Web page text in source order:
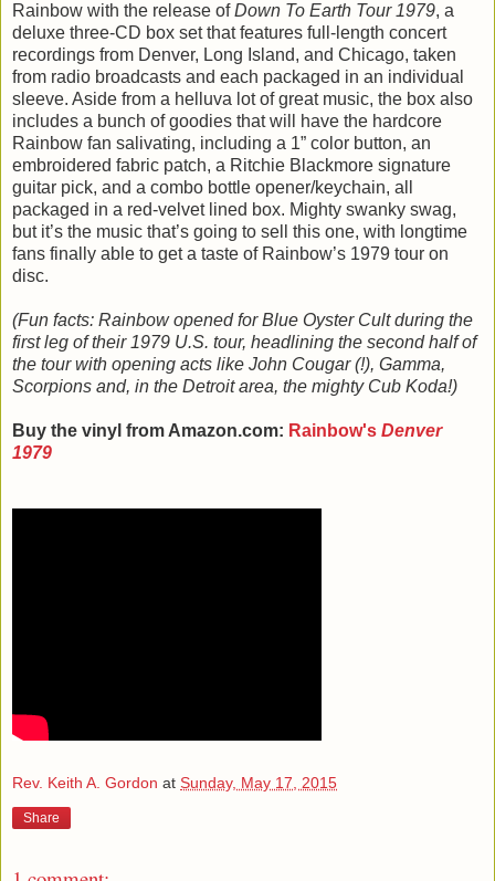
Rainbow with the release ofDown To Earth Tour 1979, a
deluxe three-CD box set that features full-length concert
recordings from Denver, Long Island, and Chicago, taken
from radio broadcasts and each packaged in an individual
sleeve. Aside from a helluva lot of great music, the box also
includes a bunch of goodies that will have the hardcore
Rainbow fan salivating, including a 1” color button, an
embroidered fabric patch, a Ritchie Blackmore signature
guitar pick, and a combo bottle opener/keychain, all
packaged in a red-velvet lined box. Mighty swanky swag,
but it’s the music that’s going to sell this one, with longtime
fans finally able to get a taste of Rainbow’s 1979 tour on
disc.
(Fun facts: Rainbow opened for Blue Oyster Cult during the
first leg of their 1979 U.S. tour, headlining the second half of
the tour with opening acts like John Cougar (!), Gamma,
Scorpions and, in the Detroit area, the mighty Cub Koda!)
Buy the vinyl from Amazon.com: Rainbow's Denver
1979
Rev. Keith A. Gordon at Sunday, May 17, 2015
Share